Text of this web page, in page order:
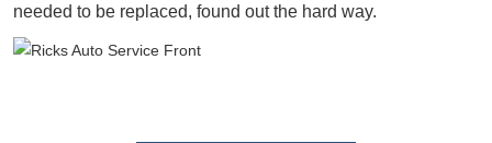
needed to be replaced, found out the hard way.